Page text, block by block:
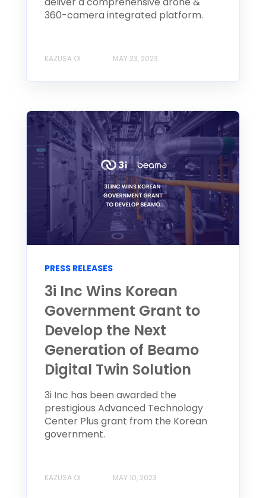
360-camera integrated platform.
KAZUSA OI MAY 23, 2023
PRESS RELEASES
3i Inc Wins Korean
Government Grant to
Develop the Next
Generation of Beamo
Digital Twin Solution
3i Inc has been awarded the
prestigious Advanced Technology
Center Plus grant from the Korean
government.
KAZUSA OI MAY 10, 2023